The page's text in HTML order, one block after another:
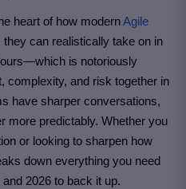
heart of how modernAgile
can realistically take on in
is notoriously
and risk together in
have sharper conversations,
more predictably. Whether you
or looking to sharpen how
down everything you need
2026 to back it up.